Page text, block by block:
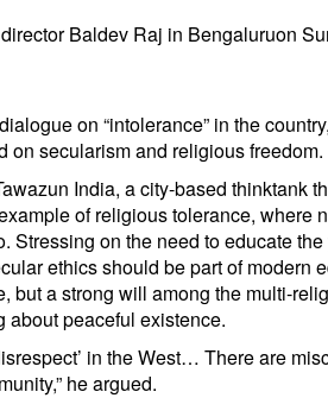
Baldev Raj in Bengaluruon
on “intolerance” in the
on secularism and religious freedom.
India, a city-based thinktank
of religious tolerance,
Stressing on the need to educate
ethics should be part of
but a strong will among the multi-
about peaceful existence.
in the West… There are
he argued.